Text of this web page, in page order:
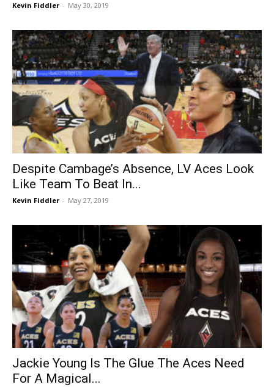
Kevin Fiddler - May 30, 2019
Despite Cambage’s Absence, LV Aces Look
Like Team To Beat In...
Kevin Fiddler - May 27, 2019
Jackie Young Is The Glue The Aces Need
For A Magical...